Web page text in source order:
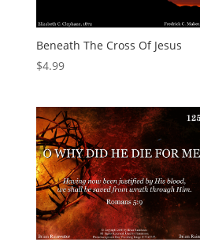
Beneath The Cross Of Jesus
$4.99